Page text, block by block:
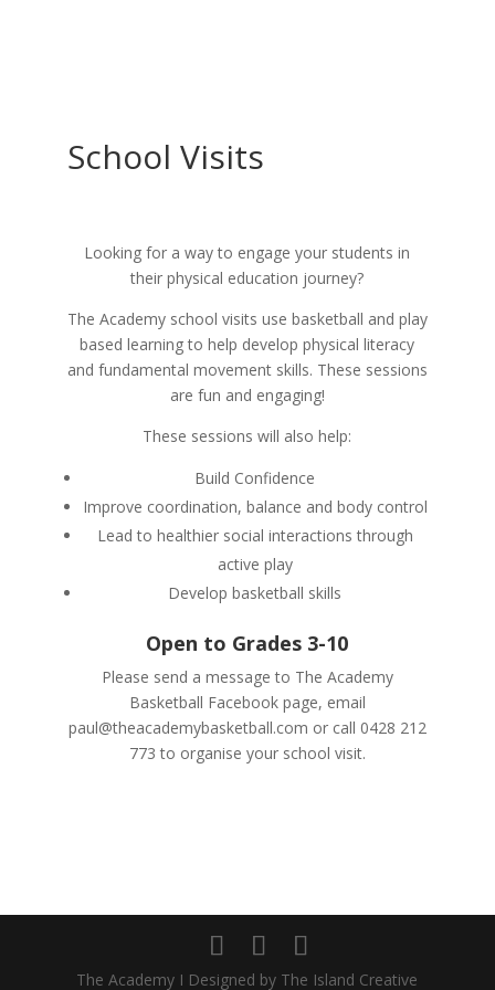
School Visits
Looking for a way to engage your students in
their physical education journey?
The Academy school visits use basketball and play
based learning to help develop physical literacy
and fundamental movement skills. These sessions
are fun and engaging!
These sessions will also help:
Build Confidence
Improve coordination, balance and body control
Lead to healthier social interactions through
active play
Develop basketball skills
Open to Grades 3-10
Please send a message to The Academy
Basketball Facebook page, email
paul@theacademybasketball.com or call 0428 212
773 to organise your school visit.
The Academy I Designed by The Island Creative